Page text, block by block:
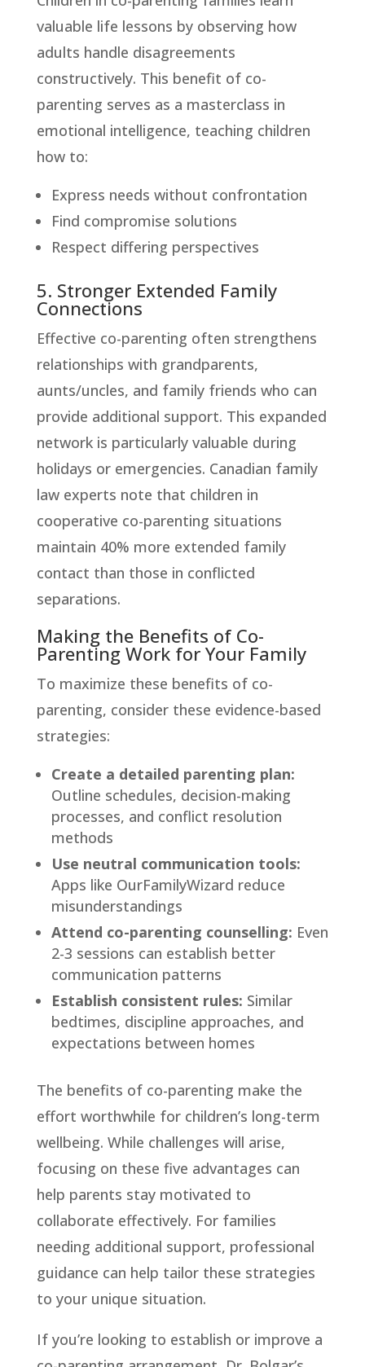
valuable life lessons by observing how
adults handle disagreements
constructively. This benefit of co-
parenting serves as a masterclass in
emotional intelligence, teaching children
how to:
Express needs without confrontation
Find compromise solutions
Respect differing perspectives
5. Stronger Extended Family
Connections
Effective co-parenting often strengthens
relationships with grandparents,
aunts/uncles, and family friends who can
provide additional support. This expanded
network is particularly valuable during
holidays or emergencies. Canadian family
law experts note that children in
cooperative co-parenting situations
maintain 40% more extended family
contact than those in conflicted
separations.
Making the Benefits of Co-
Parenting Work for Your Family
To maximize these benefits of co-
parenting, consider these evidence-based
strategies:
Create a detailed parenting plan:
Outline schedules, decision-making
processes, and conflict resolution
methods
Use neutral communication tools:
Apps like OurFamilyWizard reduce
misunderstandings
Attend co-parenting counselling: Even
2-3 sessions can establish better
communication patterns
Establish consistent rules: Similar
bedtimes, discipline approaches, and
expectations between homes
The benefits of co-parenting make the
effort worthwhile for children’s long-term
wellbeing. While challenges will arise,
focusing on these five advantages can
help parents stay motivated to
collaborate effectively. For families
needing additional support, professional
guidance can help tailor these strategies
to your unique situation.
If you’re looking to establish or improve a